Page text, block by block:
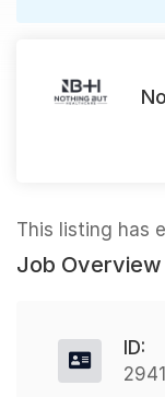
This listing has
Job Overview
ID: